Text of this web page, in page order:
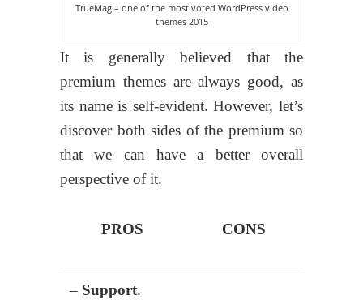
TrueMag – one of the most voted WordPress video
themes 2015
It is generally believed that the
premium themes are always good, as
its name is self-evident. However, let’s
discover both sides of the premium so
that we can have a better overall
perspective of it.
PROS CONS
– Support.